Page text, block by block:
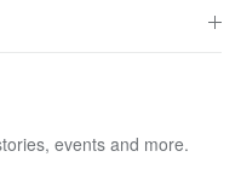
events and more.